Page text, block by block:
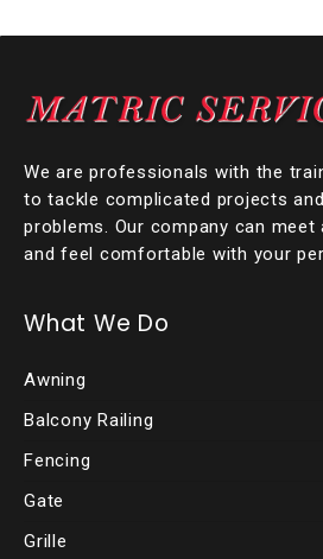
We are professionals with the
to tackle complicated projects
problems. Our company can meet
and feel comfortable with your
What We Do
Awning
Balcony Railing
Fencing
Gate
Grille